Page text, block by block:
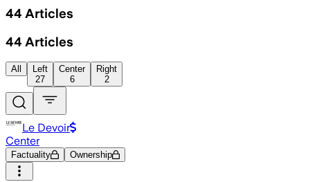
44 Articles
44 Articles
All
Left
27
Center
6
Right
2
Le Devoir
Center
Factuality Ownership